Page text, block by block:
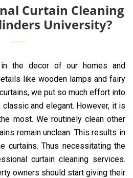
Curtain Cleaning
University?
the decor of our homes and
like wooden lamps and fairy
we put so much effort into
and elegant. However, it is
most. We routinely clean other
remain unclean. This results in
curtains. Thus necessitating the
curtain cleaning services.
owners should start giving their